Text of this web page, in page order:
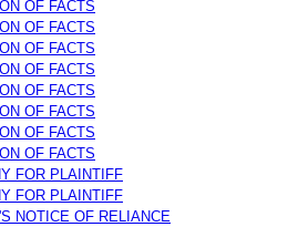
OF FACTS
OF FACTS
OF FACTS
OF FACTS
OF FACTS
OF FACTS
OF FACTS
OF FACTS
FOR PLAINTIFF
FOR PLAINTIFF
NOTICE OF RELIANCE